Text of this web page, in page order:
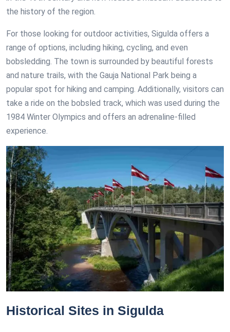
the history of the region.
For those looking for outdoor activities, Sigulda offers a
range of options, including hiking, cycling, and even
bobsledding. The town is surrounded by beautiful forests
and nature trails, with the Gauja National Park being a
popular spot for hiking and camping. Additionally, visitors can
take a ride on the bobsled track, which was used during the
1984 Winter Olympics and offers an adrenaline-filled
experience.
Historical Sites in Sigulda